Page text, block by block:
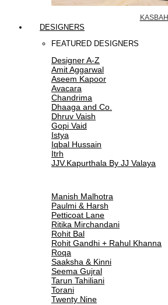
KASBAH
DESIGNERS
FEATURED DESIGNERS
Designer A-Z
Amit Aggarwal
Aseem Kapoor
Avacara
Chandrima
Dhaaga and Co.
Dhruv Vaish
Gopi Vaid
Istya
Iqbal Hussain
Itrh
JJV.Kapurthala By JJ Valaya
Manish Malhotra
Paulmi & Harsh
Petticoat Lane
Ritika Mirchandani
Rohit Bal
Rohit Gandhi + Rahul Khanna
Roqa
Saaksha & Kinni
Seema Gujral
Tarun Tahiliani
Torani
Twenty Nine